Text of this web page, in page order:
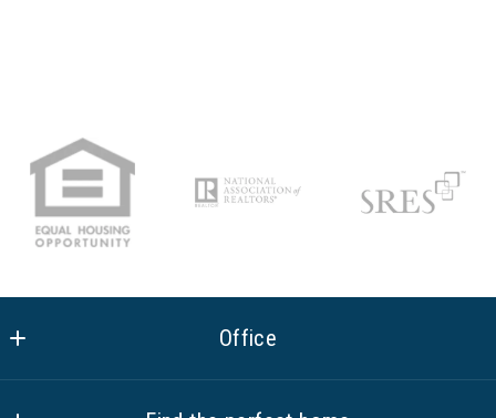
Office
Equity Union Real Estate